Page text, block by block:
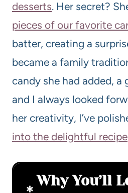
desserts. Her secret?
pieces of our favorite
batter, creating a
became a family
candy she had added, a
and I always looked
her creativity, I’ve
into the delightful recipe
Why You’ll